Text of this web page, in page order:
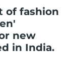
of fashion
new
in India.